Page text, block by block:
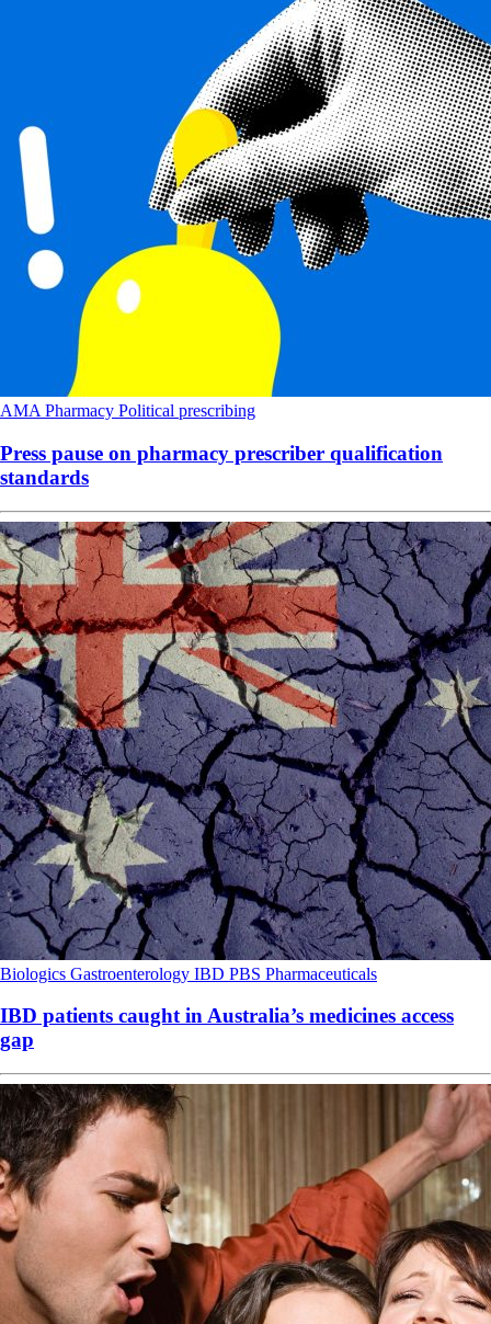
AMA Pharmacy Political prescribing
Press pause on pharmacy prescriber qualification
standards
Biologics Gastroenterology IBD PBS Pharmaceuticals
IBD patients caught in Australia’s medicines access
gap